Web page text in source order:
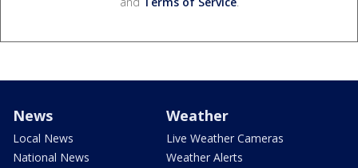
News
Local News
National News
Weather
Live Weather Cameras
Weather Alerts